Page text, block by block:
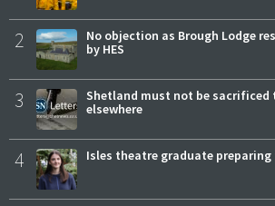
2
No objection as Brough Lodge
by HES
3
Shetland must not be sacrificed
elsewhere
4 Isles theatre graduate preparing